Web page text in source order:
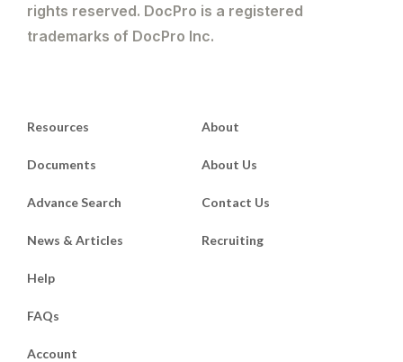
rights reserved. DocPro is a registered
trademarks of DocPro Inc.
Resources
Documents
Advance Search
News & Articles
About
About Us
Contact Us
Recruiting
Help
FAQs
Account